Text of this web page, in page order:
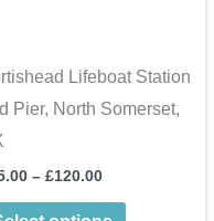
Lifeboat Station
Pier, North Somerset,
– £120.00Price
£75.00
This